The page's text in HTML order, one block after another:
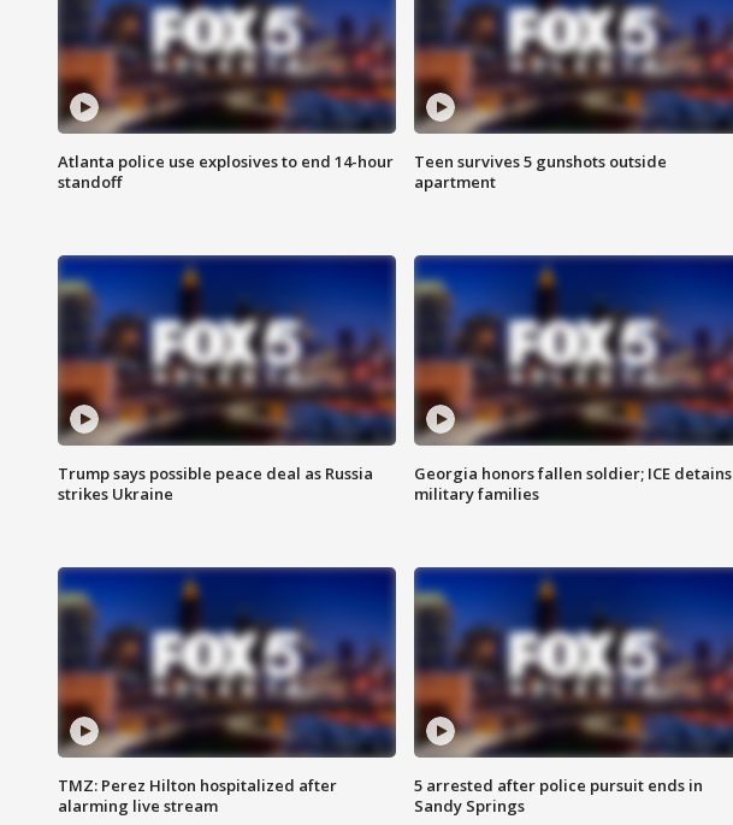
Atlanta police use explosives to end 14-hour
standoff
Teen survives 5 gunshots outside
apartment
Trump says possible peace deal as Russia
strikes Ukraine
Georgia honors fallen soldier; ICE detains
military families
TMZ: Perez Hilton hospitalized after
alarming live stream
5 arrested after police pursuit ends in
Sandy Springs